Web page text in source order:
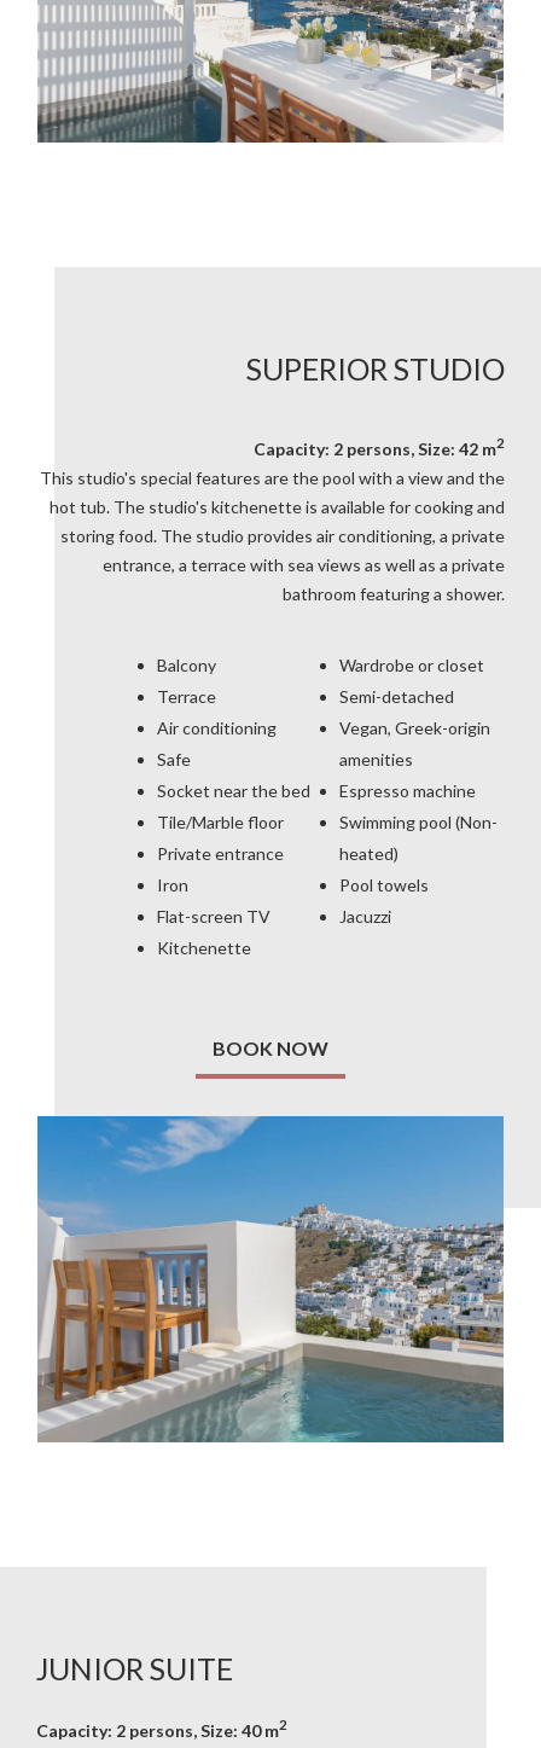
SUPERIOR STUDIO
Capacity: 2 persons, Size: 42 m2
This studio's special features are the pool with a view and the
hot tub. The studio's kitchenette is available for cooking and
storing food. The studio provides air conditioning, a private
entrance, a terrace with sea views as well as a private
bathroom featuring a shower.
Balcony
Terrace
Air conditioning
Safe
Socket near the bed
Tile/Marble floor
Private entrance
Iron
Flat-screen TV
Kitchenette
Wardrobe or closet
Semi-detached
Vegan, Greek-origin
amenities
Espresso machine
Swimming pool (Non-
heated)
Pool towels
Jacuzzi
BOOK NOW
JUNIOR SUITE
Capacity: 2 persons, Size: 40 m2